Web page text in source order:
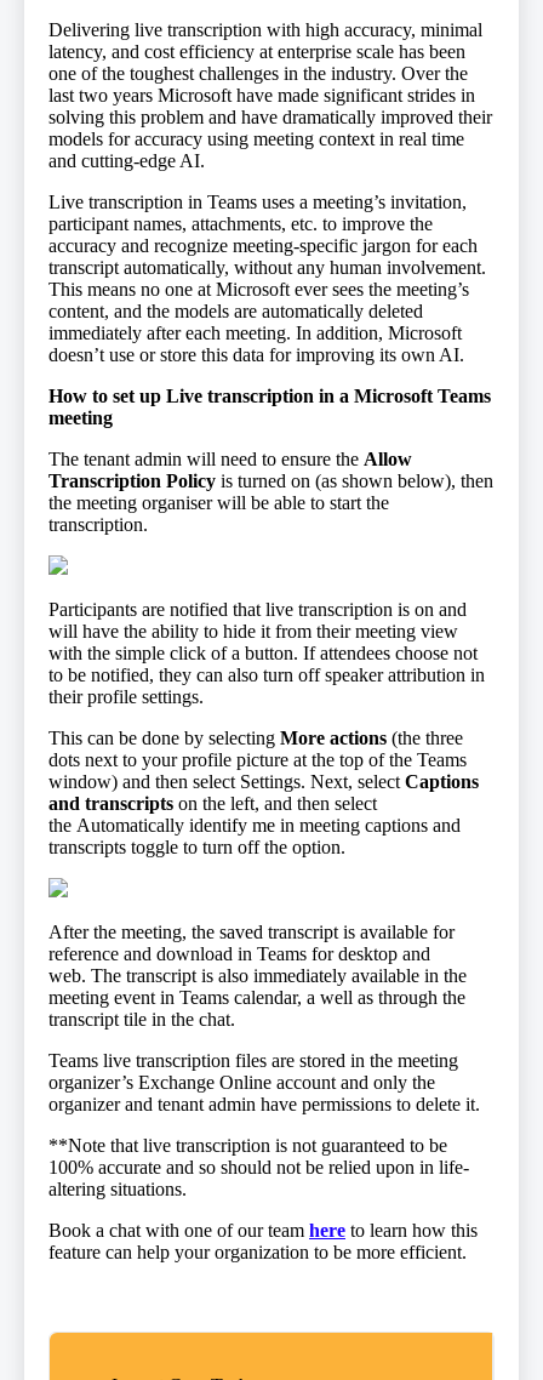
Delivering live transcription with high accuracy, minimal
latency, and cost efficiency at enterprise scale has been
one of the toughest challenges in the industry. Over the
last two years Microsoft have made significant strides in
solving this problem and have dramatically improved their
models for accuracy using meeting context in real time
and cutting-edge AI.
Live transcription in Teams uses a meeting’s invitation,
participant names, attachments, etc. to improve the
accuracy and recognize meeting-specific jargon for each
transcript automatically, without any human involvement.
This means no one at Microsoft ever sees the meeting’s
content, and the models are automatically deleted
immediately after each meeting. In addition, Microsoft
doesn’t use or store this data for improving its own AI.
How to set up Live transcription in a Microsoft Teams
meeting
The tenant admin will need to ensure the Allow
Transcription Policy is turned on (as shown below), then
the meeting organiser will be able to start the
transcription.
Participants are notified that live transcription is on and
will have the ability to hide it from their meeting view
with the simple click of a button. If attendees choose not
to be notified, they can also turn off speaker attribution in
their profile settings.
This can be done by selecting More actions (the three
dots next to your profile picture at the top of the Teams
window) and then select Settings. Next, select Captions
and transcripts on the left, and then select
the Automatically identify me in meeting captions and
transcripts toggle to turn off the option.
After the meeting, the saved transcript is available for
reference and download in Teams for desktop and
web. The transcript is also immediately available in the
meeting event in Teams calendar, a well as through the
transcript tile in the chat.
Teams live transcription files are stored in the meeting
organizer’s Exchange Online account and only the
organizer and tenant admin have permissions to delete it.
​**Note that live transcription is not guaranteed to be
100% accurate and so should not be relied upon in life-
altering situations.
Book a chat with one of our team here to learn how this
feature can help your organization to be more efficient​.